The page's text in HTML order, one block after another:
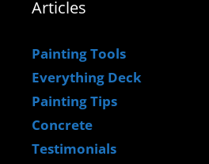
Articles
Painting Tools
Everything Deck
Painting Tips
Concrete
Testimonials